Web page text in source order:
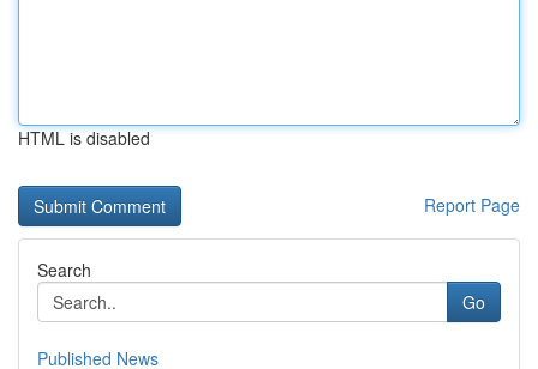
HTML is disabled
Report Page
Search
Go
Published News